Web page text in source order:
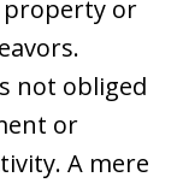
property or
not obliged
or
A mere